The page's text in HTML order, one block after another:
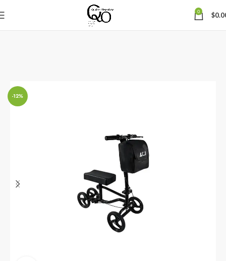
0 $
-12%